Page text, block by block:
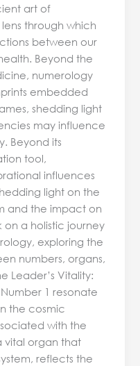
art of
through which
between our
Beyond the
numerology
embedded
shedding light
may influence
Beyond its
tool,
influences
light on the
and the impact on
on a holistic journey
exploring the
numbers, organs,
Leader’s Vitality:
1 resonate
the cosmic
with the
vital organ that
reflects the